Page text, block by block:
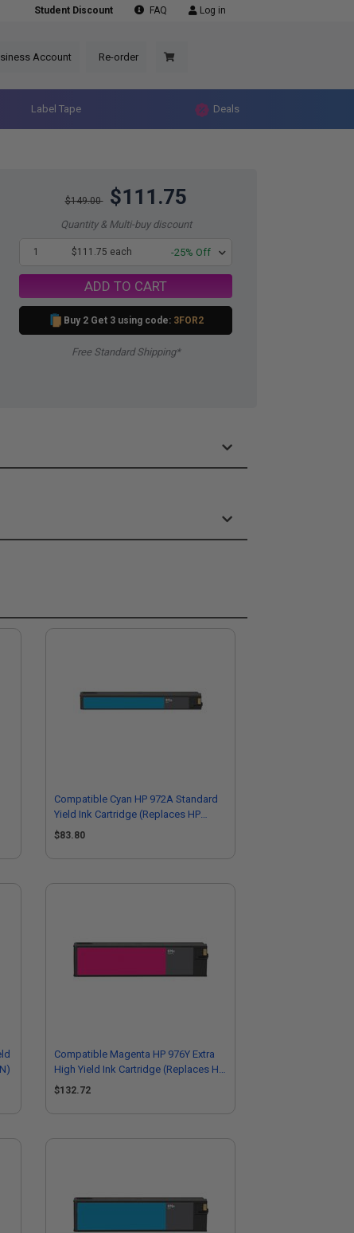
Student Discount FAQ Log in
Account Re-order
Label Tape Deals
$149.00 $111.75
Quantity & Multi-buy discount
1 $111.75 each -25% Off
ADD TO CART
Buy 2 Get 3 using code: 3FOR2
Free Standard Shipping*
Compatible Cyan HP 972A Standard
Yield Ink Cartridge (Replaces HP
L0R86AN)
$83.80
Compatible Magenta HP 976Y Extra
High Yield Ink Cartridge (Replaces HP
L0R06A)
$132.72